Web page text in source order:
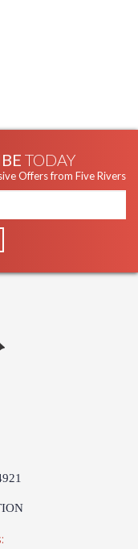
TODAY
Offers from Five Rivers